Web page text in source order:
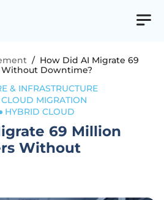
/ How Did AI Migrate 69
Without Downtime?
& INFRASTRUCTURE
CLOUD MIGRATION
HYBRID CLOUD
69 Million
Without